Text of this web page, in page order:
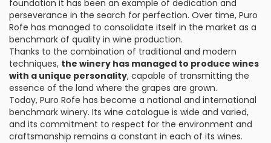
foundation it has been an example of dedication and
perseverance in the search for perfection. Over time, Puro
Rofe has managed to consolidate itself in the market as a
benchmark of quality in wine production.
Thanks to the combination of traditional and modern
techniques, the winery has managed to produce wines
with a unique personality, capable of transmitting the
essence of the land where the grapes are grown.
Today, Puro Rofe has become a national and international
benchmark winery. Its wine catalogue is wide and varied,
and its commitment to respect for the environment and
craftsmanship remains a constant in each of its wines.